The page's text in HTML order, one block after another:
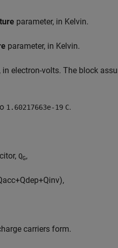
parameter, in Kelvin.
parameter, in Kelvin.
in electron-volts. The block
1.60217663e-19 C.
QG,
acc+Qdep+Qinv),
carriers form.